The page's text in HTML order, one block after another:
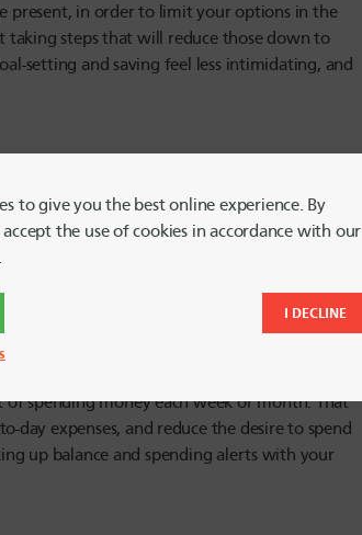
present, in order to limit your options in the
taking steps that will reduce those down to
setting and saving feel less intimidating, and
savings account is to set up an automated
you don’t overstretch yourself by
is feasible. By setting up an automated
it. And while you’re automating your
names to correspond with your goals, it’ll
can rename your HUECU accounts, via
spending money each week or month. That
day expenses, and reduce the desire to spend
up balance and spending alerts with your
to give you the best online experience. By
the use of cookies in accordance with our
I DECLINE